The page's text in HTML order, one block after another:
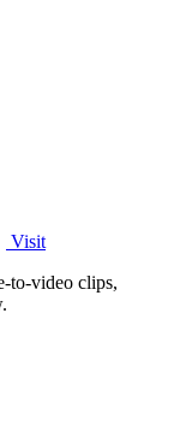
Visit
to-video clips,